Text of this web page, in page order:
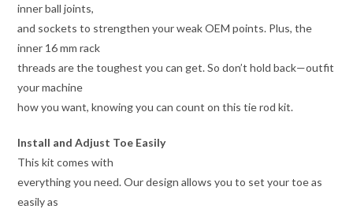
inner ball joints,
and sockets to strengthen your weak OEM points. Plus, the
inner 16 mm rack
threads are the toughest you can get. So don’t hold back—outfit
your machine
how you want, knowing you can count on this tie rod kit.
Install and Adjust Toe Easily
This kit comes with
everything you need. Our design allows you to set your toe as
easily as